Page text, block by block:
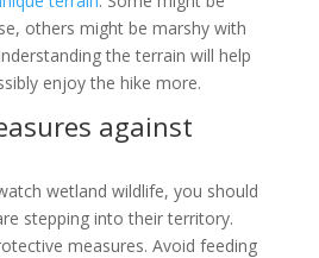
others might be marshy with
the terrain will help
enjoy the hike more.
against
wetland wildlife, you should
stepping into their territory.
measures. Avoid feeding